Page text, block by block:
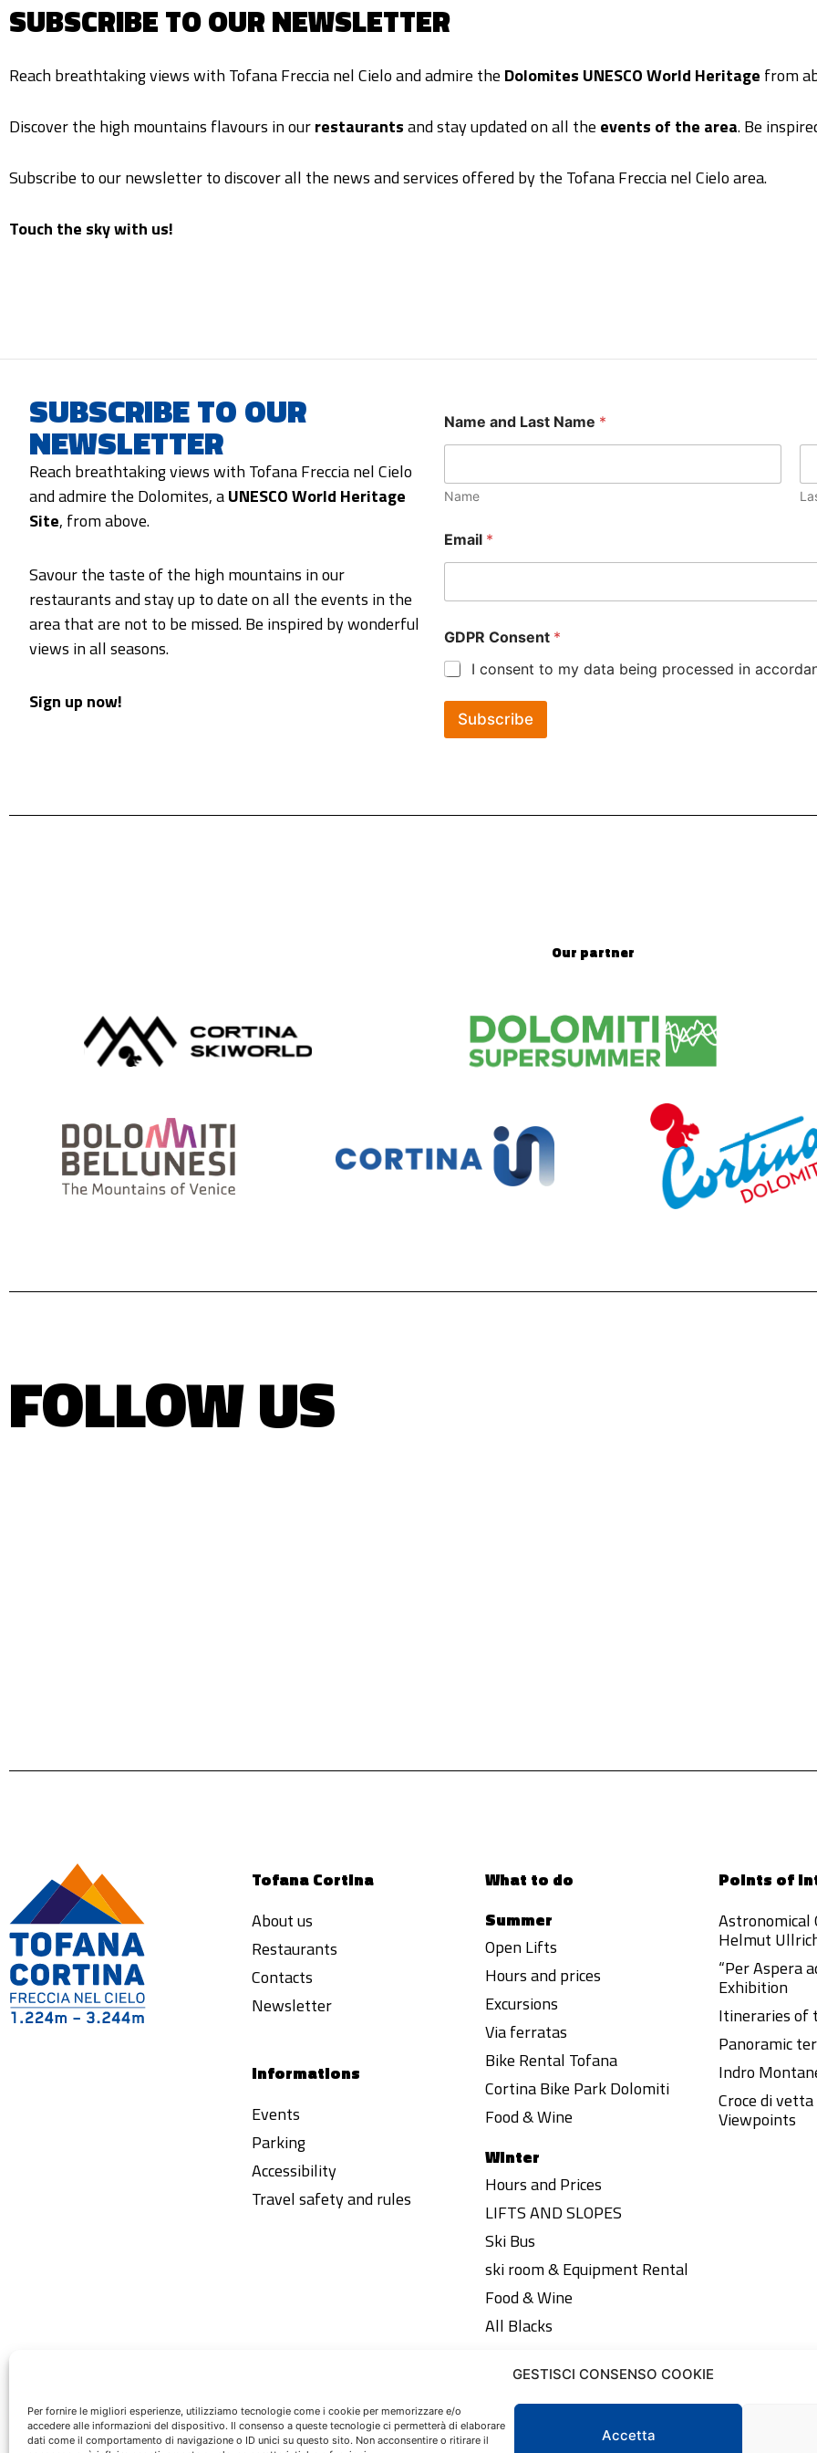
GESTISCI CONSENSO COOKIE
Per fornire le migliori esperienze, utilizziamo tecnologie come i cookie per memorizzare e/o
accedere alle informazioni del dispositivo. Il consenso a queste tecnologie ci permetterà di elaborare
dati come il comportamento di navigazione o ID unici su questo sito. Non acconsentire o ritirare il
Accetta
SUBSCRIBE TO OUR NEWSLETTER
Reach breathtaking views with Tofana Freccia nel Cielo and admire the Dolomites UNESCO World Heritage from
Discover the high mountains flavours in ourrestaurantsand stay updated on all the events of the area. Be
Subscribe to our newsletter to discover all the news and services offered by the Tofana Freccia nel Cielo area.
Touch the sky with us!
SUBSCRIBE TO OUR
NEWSLETTER
Reach breathtaking views with Tofana Freccia nel Cielo
and admire the Dolomites, aUNESCO World Heritage
Site, from above.
Savour the taste of the high mountains in our
restaurants and stay up to date on all the events in the
area that are not to be missed. Be inspired by wonderful
views in all seasons.
Sign up now!
Name and Last Name *
Name
Email *
GDPR Consent *
I consent to my data being processed in
Subscribe
Our partner
FOLLOW US
Tofana Cortina
About us
Restaurants
Contacts
Newsletter
Informations
Events
Parking
Accessibility
Travel safety and rules
What to do
Summer
Open Lifts
Hours and prices
Excursions
Via ferratas
Bike Rental Tofana
Cortina Bike Park Dolomiti
Food & Wine
Winter
Hours and Prices
LIFTS AND SLOPES
Ski Bus
ski room & Equipment Rental
Food & Wine
All Blacks
Points of
Astronomical
Helmut
“Per Aspera
Exhibition
Itineraries of
Panoramic
Indro
Croce di
Viewpoints